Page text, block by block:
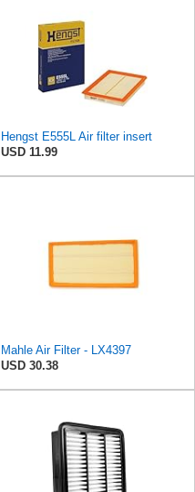
Hengst E555L Air filter insert
USD 11.99
Mahle Air Filter - LX4397
USD 30.38